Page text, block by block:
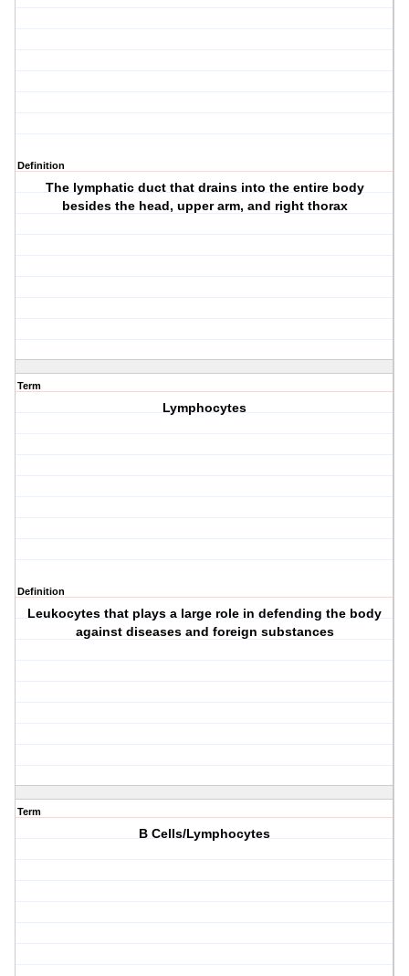
Definition
The lymphatic duct that drains into the entire body
besides the head, upper arm, and right thorax
Term
Lymphocytes
Definition
Leukocytes that plays a large role in defending the body
against diseases and foreign substances
Term
B Cells/Lymphocytes